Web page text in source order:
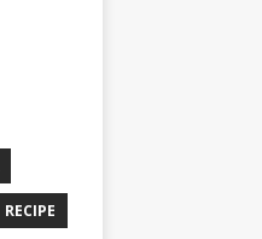
RECIPE